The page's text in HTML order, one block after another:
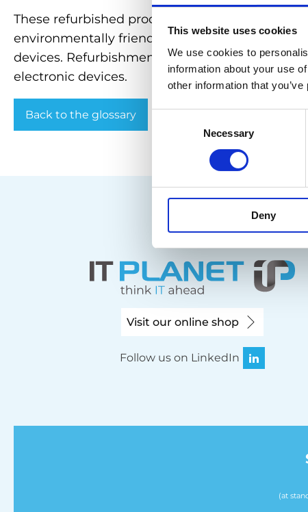
This website uses cookies
We use cookies to
information about your use
other information that
Necessary
Deny
These refurbished products are often offered
environmentally friendly option as they reduce
devices. Refurbishment therefore offers a
electronic devices.
Back to the glossary
Visit our online shop
Follow us on LinkedIn
(at